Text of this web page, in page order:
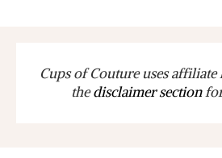
Cups of Couture uses affiliate
thedisclaimer section